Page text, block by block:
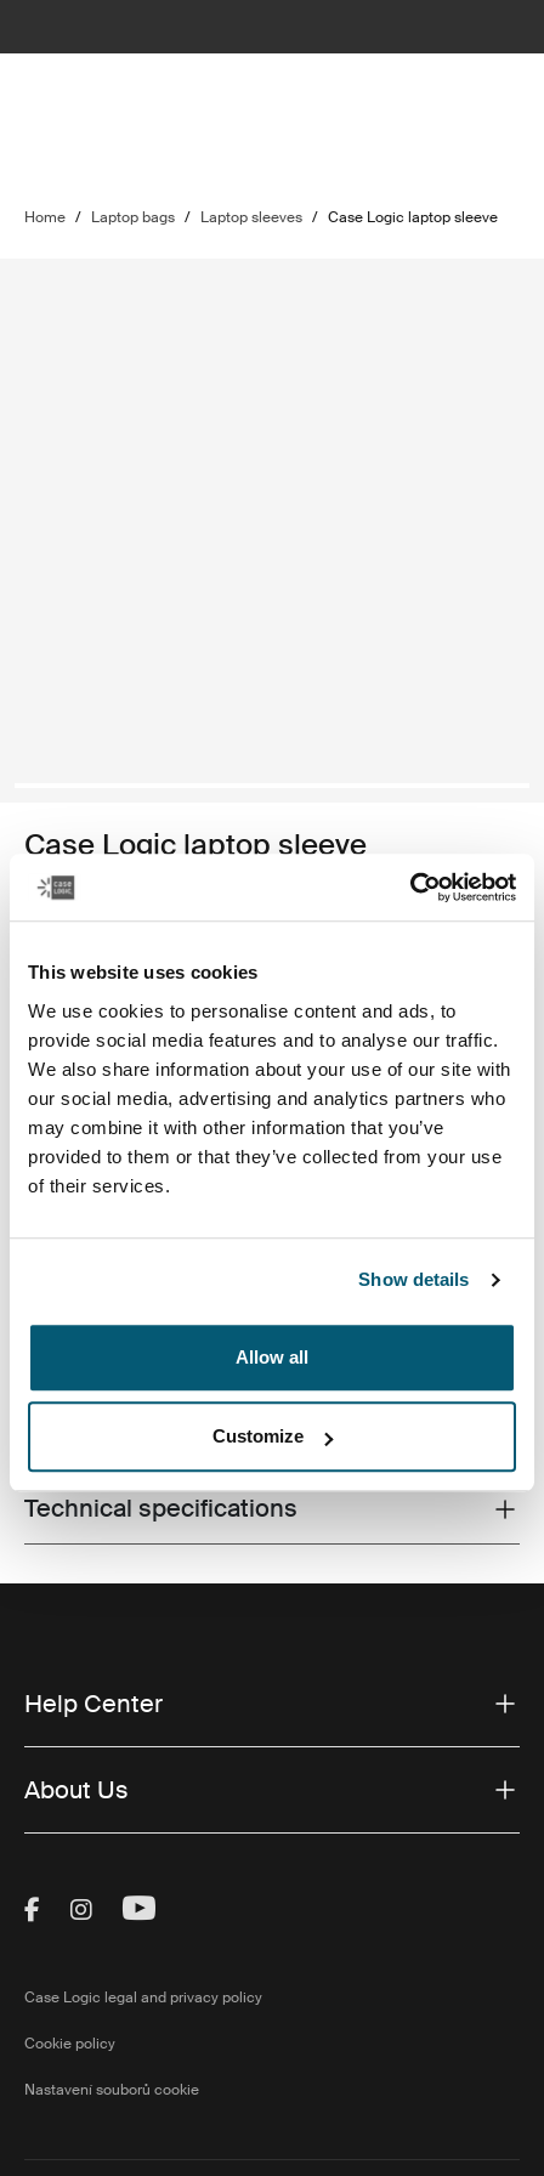
This website uses cookies
We use cookies to personalise content and ads, to
provide social media features and to analyse our traffic.
We also share information about your use of our site with
our social media, advertising and analytics partners who
may combine it with other information that you’ve
provided to them or that they’ve collected from your use
of their services.
Show details
Allow all
Customize
Home / Laptop bags / Laptop sleeves / Case Logic laptop sleeve
Case Logic laptop sleeve
15-16" laptop sleeve
870,00 Kč
Barva
Case Logic 15-16" Laptop Sleeve Rustic Amber
Case Logic 15-16" Laptop Sleeve Lilac (selected)
Case Logic 15-16" Laptop Sleeve Černá
padding and sophisticated, stylish details.
Toggle techspec
Technical specifications
Help Center
About Us
Visit Thule on Facebook (external link)
Visit Thule on Instagram (external link)
Visit Thule on Youtube (external
Case Logic legal and privacy policy
Cookie policy
Nastavení souborů cookie